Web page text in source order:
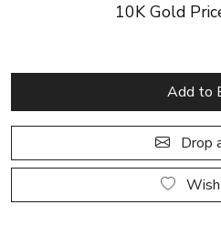
10K Gold
Add to
Drop